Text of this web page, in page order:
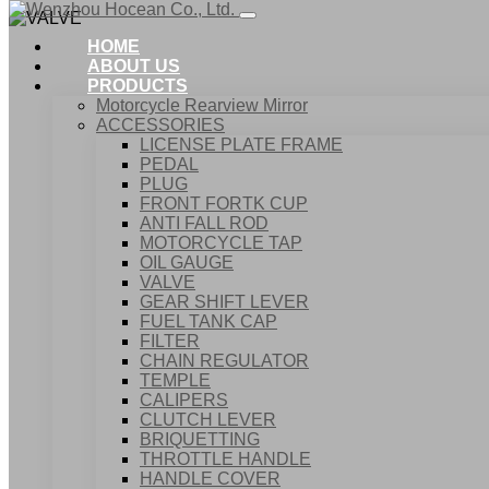
HOME
ABOUT US
PRODUCTS
Motorcycle Rearview Mirror
ACCESSORIES
LICENSE PLATE FRAME
PEDAL
PLUG
FRONT FORTK CUP
ANTI FALL ROD
MOTORCYCLE TAP
OIL GAUGE
VALVE
GEAR SHIFT LEVER
FUEL TANK CAP
FILTER
CHAIN REGULATOR
TEMPLE
CALIPERS
CLUTCH LEVER
BRIQUETTING
THROTTLE HANDLE
HANDLE COVER
ACCESSORIES